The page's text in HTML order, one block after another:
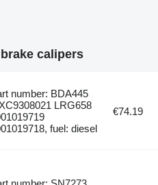
calipers
number: BDA445
LRG658
fuel: diesel
€74.19